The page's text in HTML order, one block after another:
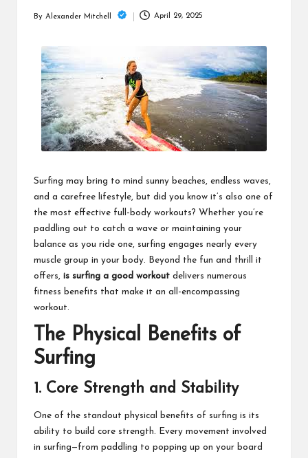
Posted
By Alexander Mitchell April 29, 2025
Surfing may bring to mind sunny beaches, endless waves,
and a carefree lifestyle, but did you know it’s also one of
the most effective full-body workouts? Whether you’re
paddling out to catch a wave or maintaining your
balance as you ride one, surfing engages nearly every
muscle group in your body. Beyond the fun and thrill it
offers, is surfing a good workout delivers numerous
fitness benefits that make it an all-encompassing
workout.
The Physical Benefits of
Surfing
1. Core Strength and Stability
One of the standout physical benefits of surfing is its
ability to build core strength. Every movement involved
in surfing—from paddling to popping up on your board